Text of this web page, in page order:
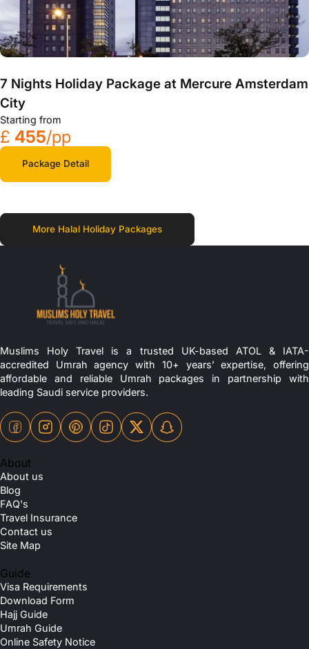
7 Nights Holiday Package at Mercure Amsterdam
City
Starting from
£ 455/pp
Package Detail
More Halal Holiday Packages
Muslims Holy Travel is a trusted UK-based ATOL & IATA-
accredited Umrah agency with 10+ years’ expertise, offering
affordable and reliable Umrah packages in partnership with
leading Saudi service providers.
About
About us
Blog
FAQ's
Travel Insurance
Contact us
Site Map
Guide
Visa Requirements
Download Form
Hajj Guide
Umrah Guide
Online Safety Notice